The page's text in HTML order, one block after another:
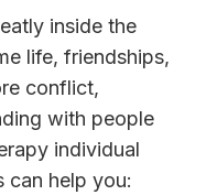
inside the
life, friendships,
conflict,
with people
individual
can help you: